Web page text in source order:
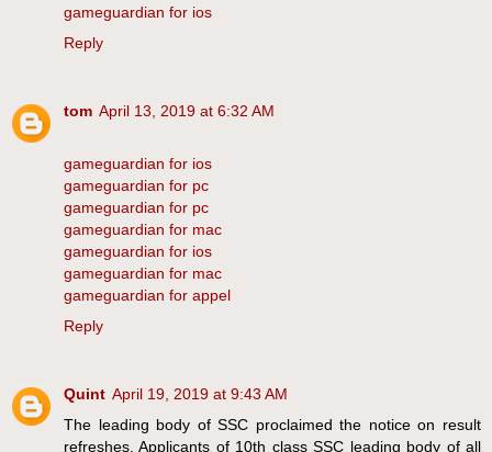
gameguardian for ios
Reply
tom April 13, 2019 at 6:32 AM
gameguardian for ios
gameguardian for pc
gameguardian for pc
gameguardian for mac
gameguardian for ios
gameguardian for mac
gameguardian for appel
Reply
Quint April 19, 2019 at 9:43 AM
The leading body of SSC proclaimed the notice on result
refreshes. Applicants of 10th class SSC leading body of all